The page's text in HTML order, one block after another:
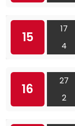
15
17
4
16
27
2